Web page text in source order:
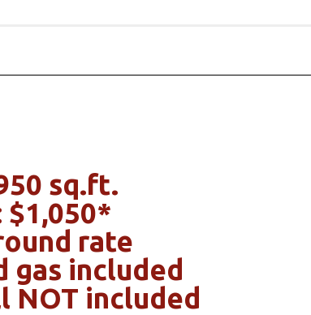
sq.ft.
$1,050*
rate
gas included
included